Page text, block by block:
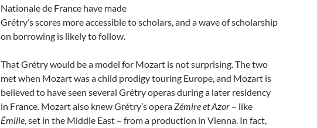
Nationale de France have made
Grétry’s scores more accessible to scholars, and a wave of scholarship
on borrowing is likely to follow.
That Grétry would be a model for Mozart is not surprising. The two
met when Mozart was a child prodigy touring Europe, and Mozart is
believed to have seen several Grétry operas during a later residency
in France. Mozart also knew Grétry’s operaZémire et Azor – like
Émilie, set in the Middle East – from a production in Vienna. In fact,